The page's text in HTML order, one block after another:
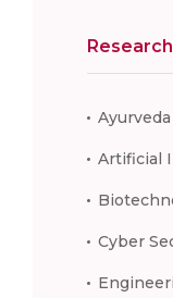
Ayurveda
Artificial
Cyber